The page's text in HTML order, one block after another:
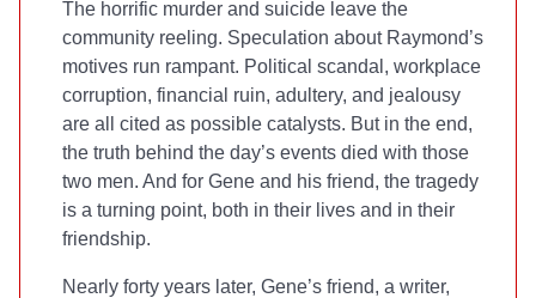
The horrific murder and suicide leave the
community reeling. Speculation about Raymond’s
motives run rampant. Political scandal, workplace
corruption, financial ruin, adultery, and jealousy
are all cited as possible catalysts. But in the end,
the truth behind the day’s events died with those
two men. And for Gene and his friend, the tragedy
is a turning point, both in their lives and in their
friendship.
Nearly forty years later, Gene’s friend, a writer,